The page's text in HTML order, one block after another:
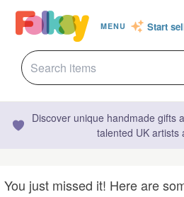
MENU Start
Discover unique handmade gifts
talented UK artists
You just missed it! Here are